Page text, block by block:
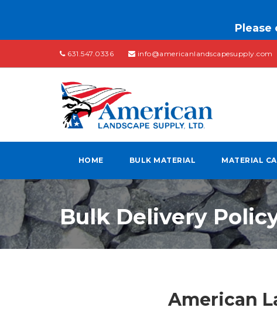
631.547.0336 info@americanlandscapesupply.com
HOME BULK MATERIAL MATERIAL
Bulk Delivery
American